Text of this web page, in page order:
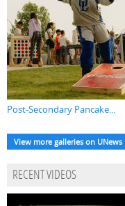
Post-Secondary Pancake...
View more galleries on UNews
RECENT VIDEOS